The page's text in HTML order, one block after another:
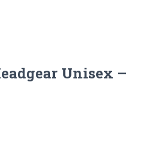
Unisex –